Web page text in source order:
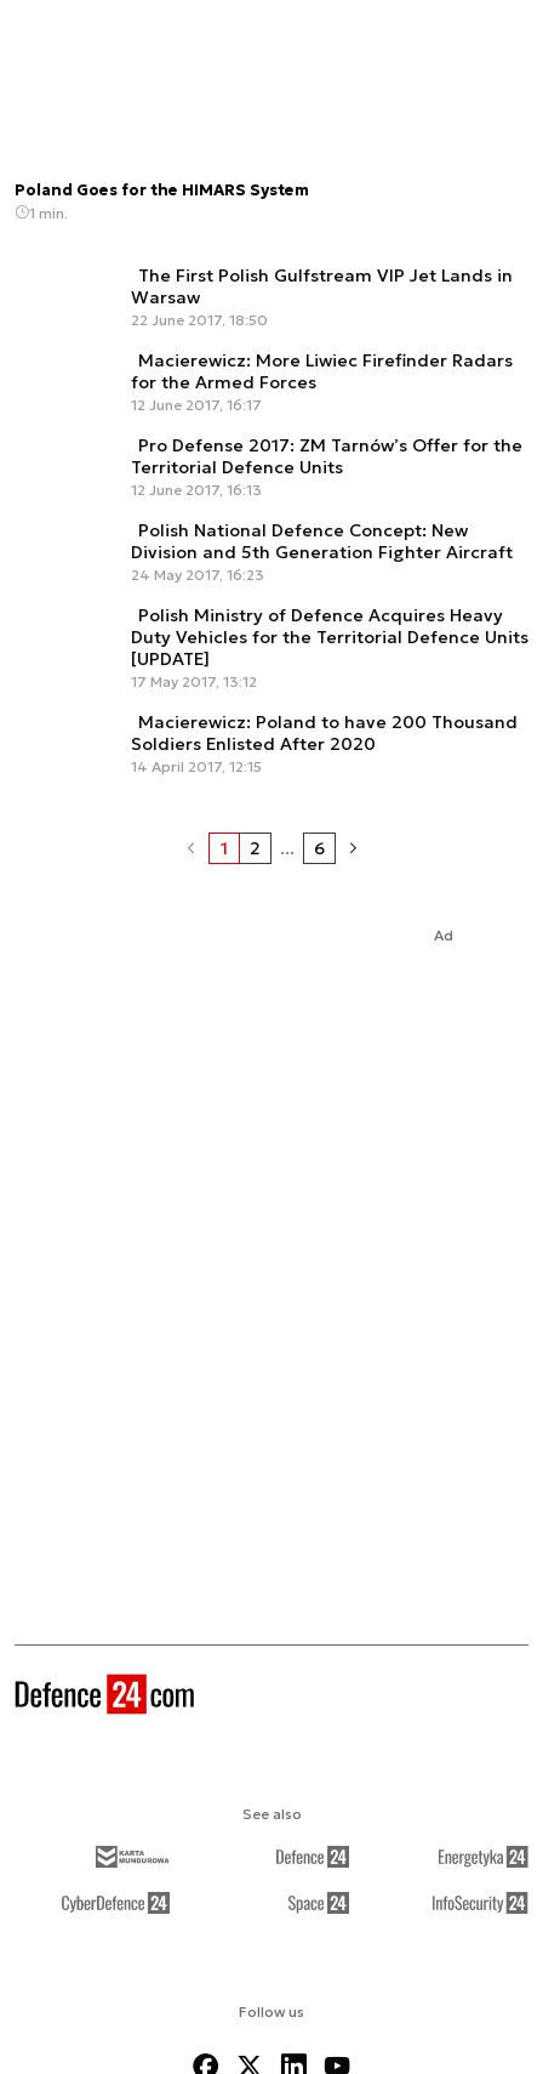
Poland Goes for the HIMARS System
1 min.
The First Polish Gulfstream VIP Jet Lands in
Warsaw
22 June 2017, 18:50
Macierewicz: More Liwiec Firefinder Radars
for the Armed Forces
12 June 2017, 16:17
Pro Defense 2017: ZM Tarnów’s Offer for the
Territorial Defence Units
12 June 2017, 16:13
Polish National Defence Concept: New
Division and 5th Generation Fighter Aircraft
24 May 2017, 16:23
Polish Ministry of Defence Acquires Heavy
Duty Vehicles for the Territorial Defence Units
[UPDATE]
17 May 2017, 13:12
Macierewicz: Poland to have 200 Thousand
Soldiers Enlisted After 2020
14 April 2017, 12:15
1 2 ... 6
Ad
Follow us
See also